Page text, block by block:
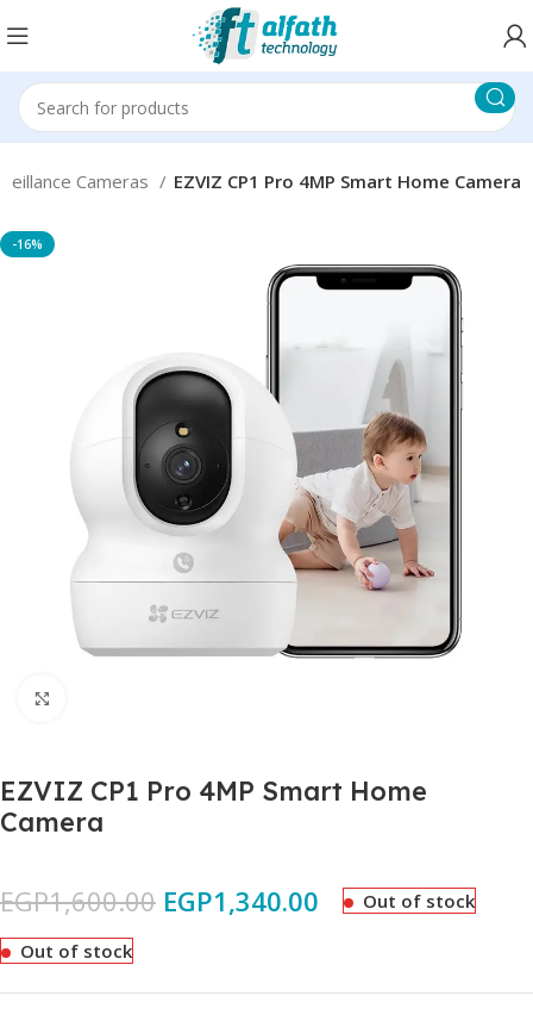
Cameras EZVIZ CP1 Pro 4MP Smart Home Camera
-16%
EZVIZ CP1 Pro 4MP Smart Home
Camera
EGP1,600.00 EGP1,340.00 Out of stock
Out of stock